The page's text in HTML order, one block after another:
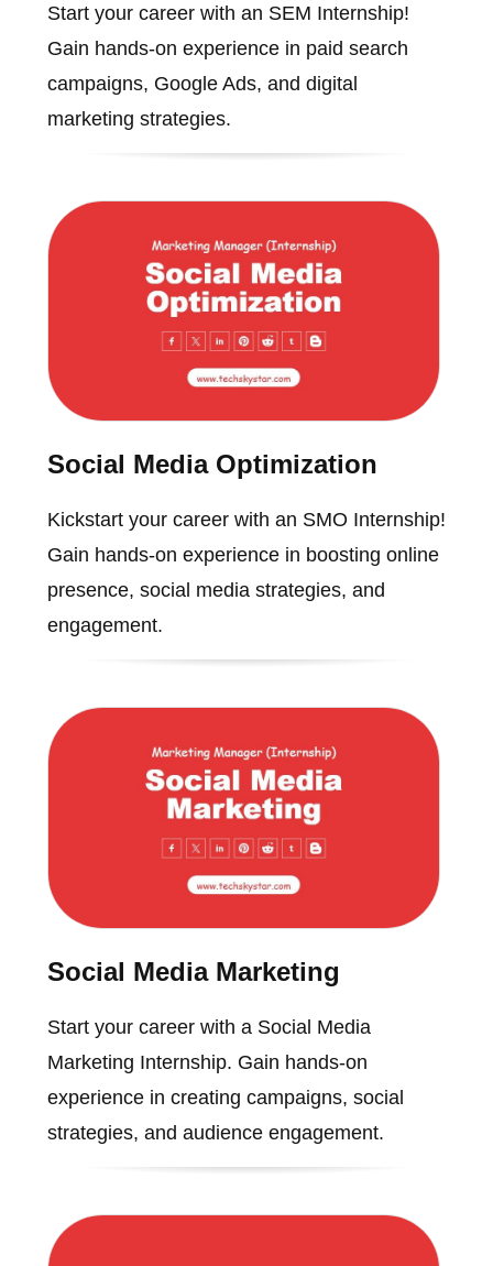
Start your career with an SEM Internship!
Gain hands-on experience in paid search
campaigns, Google Ads, and digital
marketing strategies.
Social Media Optimization
Kickstart your career with an SMO Internship!
Gain hands-on experience in boosting online
presence, social media strategies, and
engagement.
Social Media Marketing
Start your career with a Social Media
Marketing Internship. Gain hands-on
experience in creating campaigns, social
strategies, and audience engagement.